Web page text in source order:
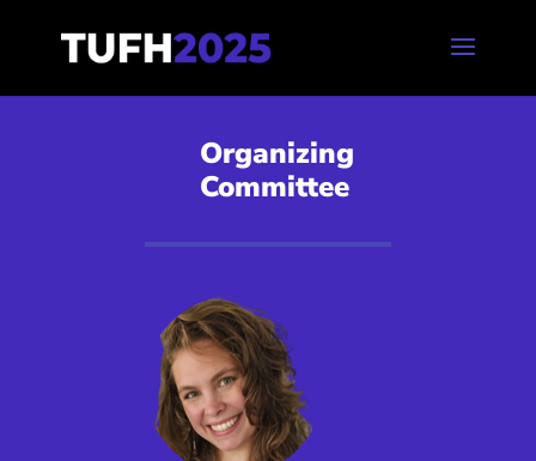
Organizing
Committee